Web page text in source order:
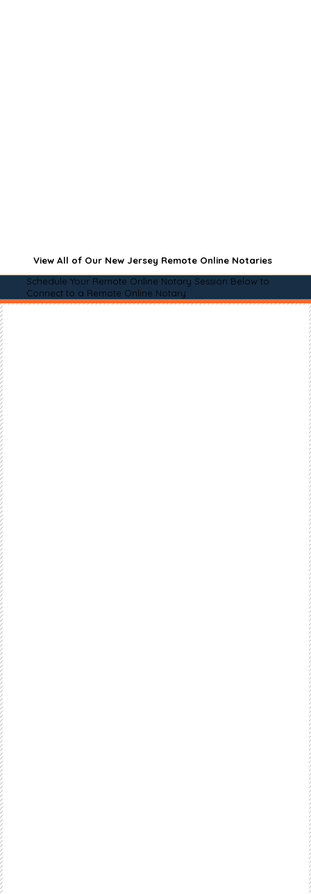
View All of Our New Jersey Remote Online Notaries
Schedule Your Remote Online Notary Session Below to
Connect to a Remote Online Notary